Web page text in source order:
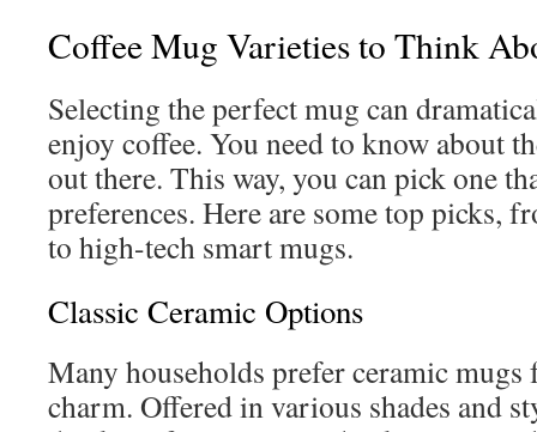
Coffee Mug Varieties to Think
Selecting the perfect mug can
enjoy coffee. You need to know about
out there. This way, you can pick one
preferences. Here are some top picks,
to high-tech smart mugs.
Classic Ceramic Options
Many households prefer ceramic
charm. Offered in various shades and